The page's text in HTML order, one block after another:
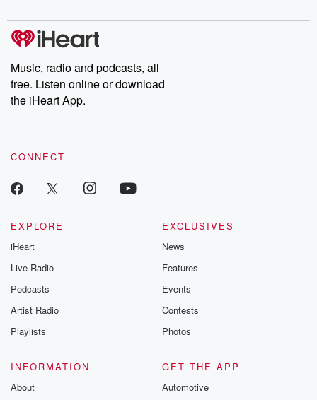
Music, radio and podcasts, all
free. Listen online or download
the iHeart App.
CONNECT
EXPLORE
iHeart
Live Radio
Podcasts
Artist Radio
Playlists
EXCLUSIVES
News
Features
Events
Contests
Photos
INFORMATION
About
GET THE APP
Automotive